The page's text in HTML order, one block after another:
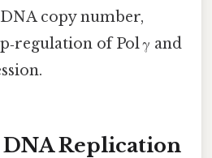
copy number,
of Pol γ and
Replication